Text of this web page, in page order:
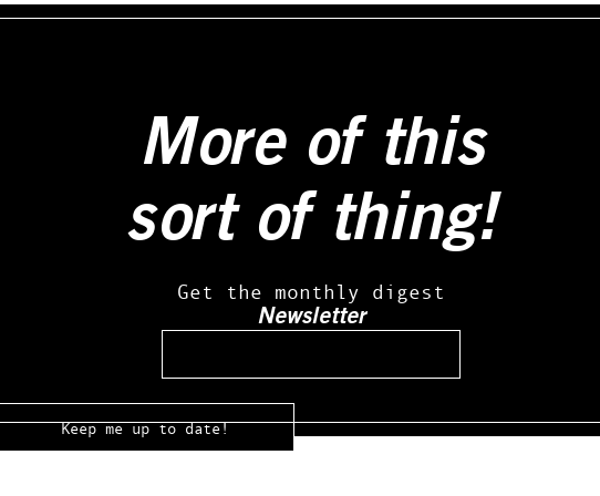
More of this
sort of thing!
Get the monthly digest
Newsletter